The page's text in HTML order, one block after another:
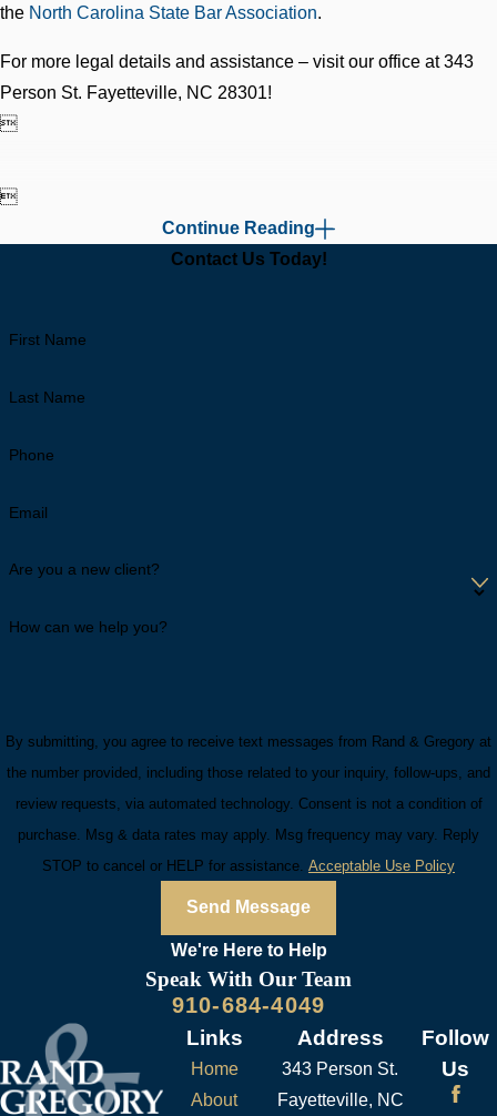
the North Carolina State Bar Association.
For more legal details and assistance – visit our office at 343
Person St. Fayetteville, NC 28301!


Continue Reading
Contact Us Today!
First Name
Last Name
Phone
Email
Are you a new client?
How can we help you?
By submitting, you agree to receive text messages from Rand & Gregory at
the number provided, including those related to your inquiry, follow-ups, and
review requests, via automated technology. Consent is not a condition of
purchase. Msg & data rates may apply. Msg frequency may vary. Reply
STOP to cancel or HELP for assistance. Acceptable Use Policy
Send Message
We're Here to Help
Speak With Our Team
910-684-4049
Links
Home
About
Address
343 Person St.
Fayetteville, NC
Follow
Us